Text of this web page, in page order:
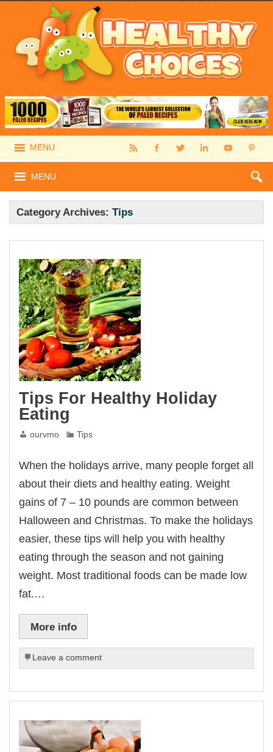
MENU
MENU
Category Archives:Tips
Tips For Healthy Holiday
Eating
ourvmo Tips
When the holidays arrive, many people forget all
about their diets and healthy eating. Weight
gains of 7 – 10 pounds are common between
Halloween and Christmas. To make the holidays
easier, these tips will help you with healthy
eating through the season and not gaining
weight. Most traditional foods can be made low
fat.…
More info
Leave a comment